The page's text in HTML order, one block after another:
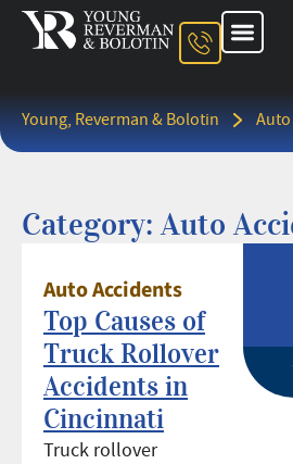
Young, Reverman & Bolotin
Category: Auto
Auto Accidents
Top Causes of
Truck Rollover
Accidents in
Cincinnati
Truck rollover